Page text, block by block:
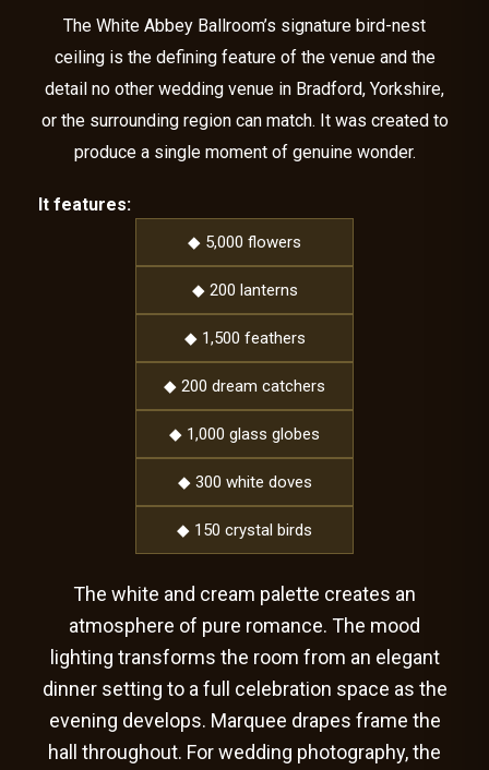
The White Abbey Ballroom’s signature bird-nest
ceiling is the defining feature of the venue and the
detail no other wedding venue in Bradford, Yorkshire,
or the surrounding region can match. It was created to
produce a single moment of genuine wonder.
It features:
◆ 5,000 flowers
◆ 200 lanterns
◆ 1,500 feathers
◆ 200 dream catchers
◆ 1,000 glass globes
◆ 300 white doves
◆ 150 crystal birds
The white and cream palette creates an
atmosphere of pure romance. The mood
lighting transforms the room from an elegant
dinner setting to a full celebration space as the
evening develops. Marquee drapes frame the
hall throughout. For wedding photography, the